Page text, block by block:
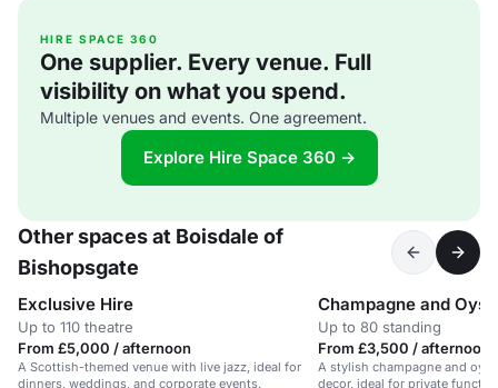
HIRE SPACE 360
One supplier. Every venue. Full
visibility on what you spend.
Multiple venues and events. One agreement.
Explore Hire Space 360 →
Other spaces at Boisdale of
Bishopsgate
Exclusive Hire
Up to 110 theatre
From £5,000 / afternoon
A Scottish-themed venue with live jazz, ideal for
dinners, weddings, and corporate events.
Champagne and
Up to 80 standing
From £3,500 / afternoon
A stylish champagne and
decor, ideal for private